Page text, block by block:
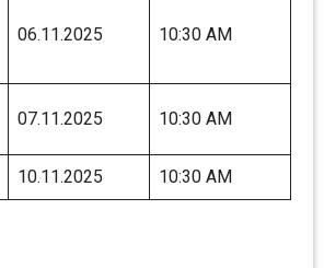
06.11.2025 10:30 AM
07.11.2025 10:30 AM
10.11.2025 10:30 AM